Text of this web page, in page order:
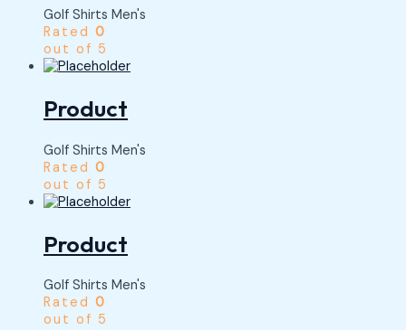
Golf Shirts Men's
Rated 0
out of 5
Product
Golf Shirts Men's
Rated 0
out of 5
Product
Golf Shirts Men's
Rated 0
out of 5